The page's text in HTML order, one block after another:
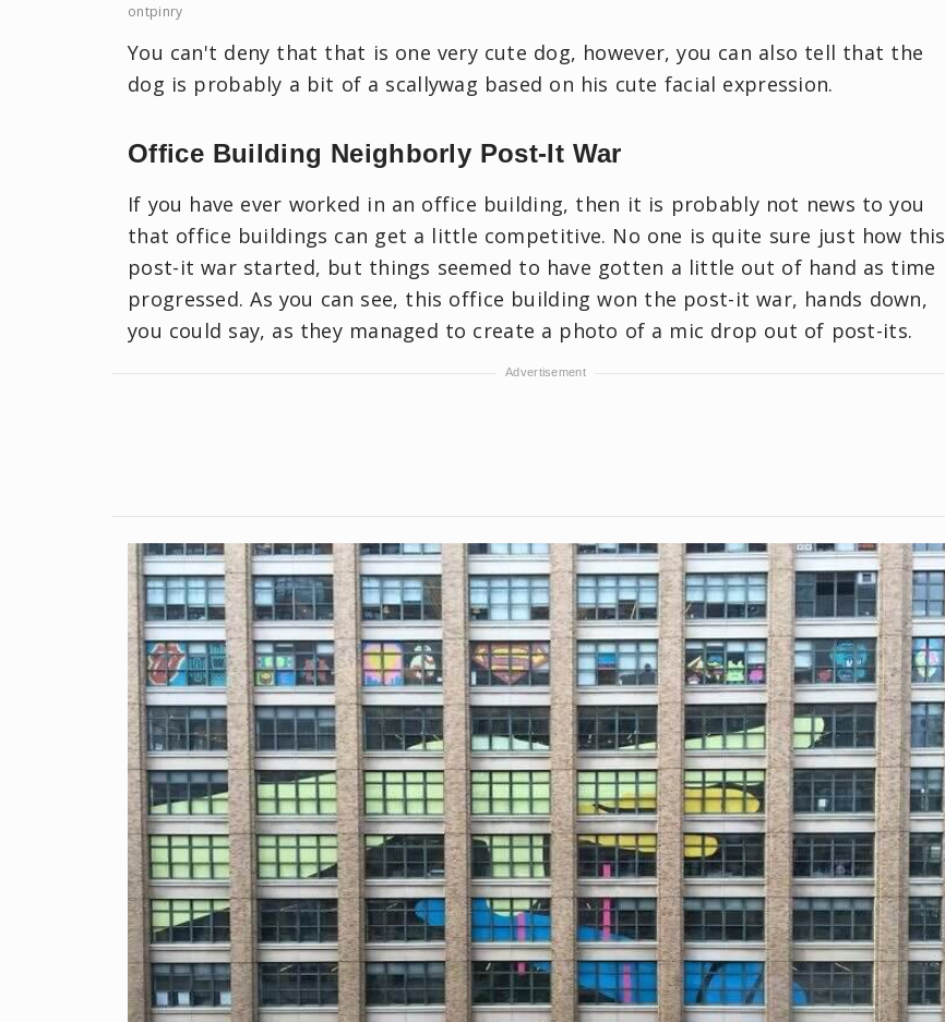
ontpinry
You can't deny that that is one very cute dog, however, you can also tell that the
dog is probably a bit of a scallywag based on his cute facial expression.
Office Building Neighborly Post-It War
If you have ever worked in an office building, then it is probably not news to you
that office buildings can get a little competitive. No one is quite sure just how this
post-it war started, but things seemed to have gotten a little out of hand as time
progressed. As you can see, this office building won the post-it war, hands down,
you could say, as they managed to create a photo of a mic drop out of post-its.